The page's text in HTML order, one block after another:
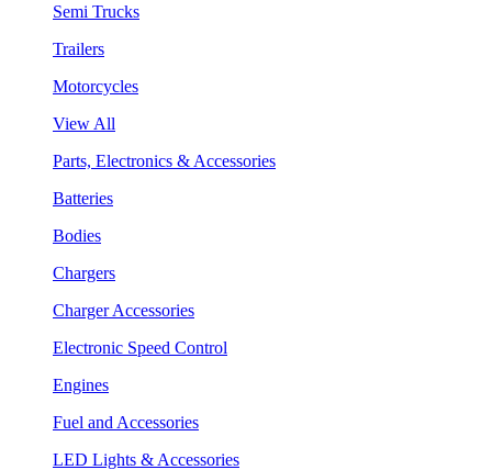
Semi Trucks
Trailers
Motorcycles
View All
Parts, Electronics & Accessories
Batteries
Bodies
Chargers
Charger Accessories
Electronic Speed Control
Engines
Fuel and Accessories
LED Lights & Accessories